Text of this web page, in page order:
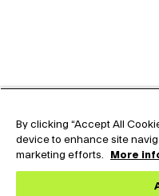
By clicking “Accept All
device to enhance site
marketing efforts.
More